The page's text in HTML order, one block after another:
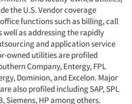
the U.S. Vendor coverage
functions such as billing, call
as addressing the rapidly
and application service
owned utilities are profiled
Company, Entergy, FPL
Dominion, and Excelon. Major
also profiled including SAP, SPL
Siemens, HP among others.